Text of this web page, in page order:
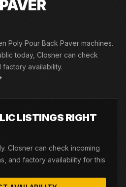
Poly Pour Back Paver machines.
today, Closner can check
factory availability.
LISTINGS RIGHT
Closner can check incoming
and factory availability for this